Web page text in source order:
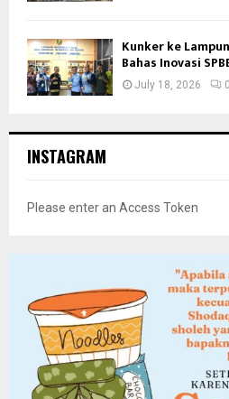
Kunker ke
Bahas Inovasi
July 18, 2026 0
INSTAGRAM
Please enter an Access Token